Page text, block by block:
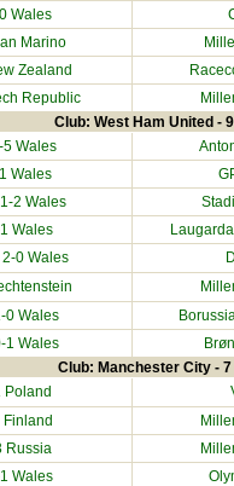
Wales
Marino
Zealand
Republic
Club: West Ham United -
5 Wales
Wales
1-2 Wales
Wales
2-0 Wales
Wales
Wales
Club: Manchester City -
Poland
Finland
Russia
Wales